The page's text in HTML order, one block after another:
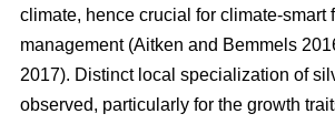
climate, hence crucial for climate-smart
management (Aitken and Bemmels
2017). Distinct local specialization of
observed, particularly for the growth